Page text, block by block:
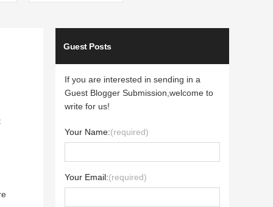
Guest Posts
If you are interested in sending in a
Guest Blogger Submission,welcome to
write for us!
Your Name:(required)
Your Email:(required)